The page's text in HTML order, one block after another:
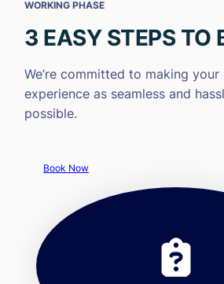
WORKING PHASE
3 EASY STEPS TO
We’re committed to making
experience as seamless and
possible.
Book Now